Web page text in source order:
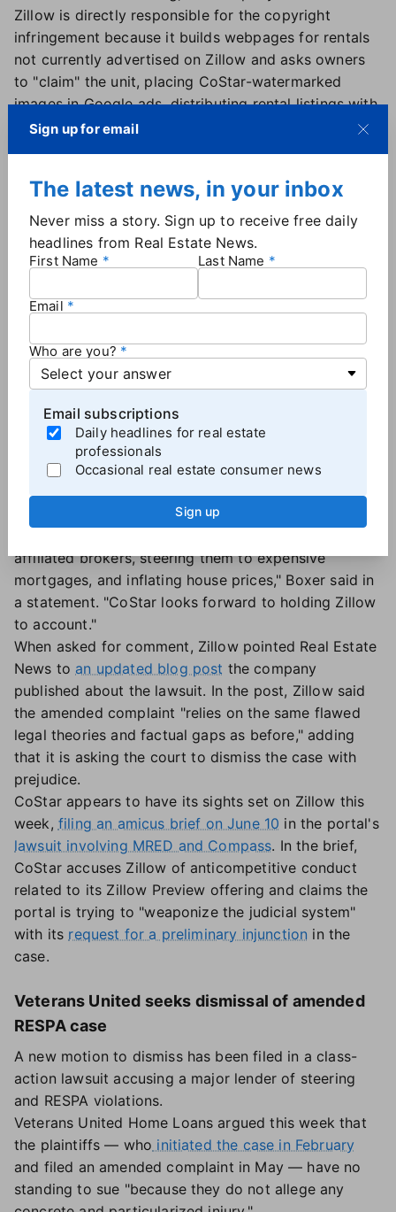
Zillow is directly responsible for the copyright
infringement because it builds webpages for rentals
not currently advertised on Zillow and asks owners
to "claim" the unit, placing CoStar-watermarked
images in Google ads, distributing rental listings with
CoStar images to partner sites and creating new
from the photos through increased sales of listing
ads and increased views, which can only result from
use of the copyrighted photos.
'flawed legal theories'?
Zillow's motion to dismiss was a blatant attempt to
"avoid accountability" for copyright infringement as
"This is consistent with the slew of misconduct for
which Zillow is currently being sued in federal court,
from an
FTC lawsuitfocused on Zillow's
anticompetitive deal with Redfin, to multiple
agent class actions
affiliated brokers, steering them to expensive
mortgages, and inflating house prices," Boxer said in
a statement. "CoStar looks forward to holding Zillow
to account."
When asked for comment, Zillow pointed Real Estate
News to an updated blog post the company
published about the lawsuit. In the post, Zillow said
the amended complaint "relies on the same flawed
legal theories and factual gaps as before," adding
that it is asking the court to dismiss the case with
prejudice.
CoStar appears to have its sights set on Zillow this
week, filing an amicus brief on June 10 in the portal's
lawsuit involving MRED and Compass. In the brief,
CoStar accuses Zillow of anticompetitive conduct
related to its Zillow Preview offering and claims the
portal is trying to "weaponize the judicial system"
with its request for a preliminary injunction in the
case.
Veterans United seeks dismissal of amended
RESPA case
A new motion to dismiss has been filed in a class-
action lawsuit accusing a major lender of steering
and RESPA violations.
Veterans United Home Loans argued this week that
the plaintiffs — who initiated the case in February
and filed an amended complaint in May — have no
standing to sue "because they do not allege any
Sign up for email
The latest news, in your inbox
Never miss a story. Sign up to receive free daily
headlines from Real Estate News.
First Name Last Name
Email
Who are you?
Email subscriptions
Daily headlines for real estate
professionals
Occasional real estate consumer news
Sign up